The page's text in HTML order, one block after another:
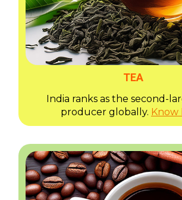
TEA
India ranks as the second-
producer globally. Know